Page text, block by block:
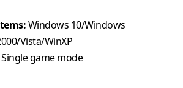
Windows 10/Windows
Vista/WinXP
Single game mode